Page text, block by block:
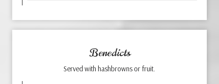
Benedicts
Served with hashbrowns or fruit.